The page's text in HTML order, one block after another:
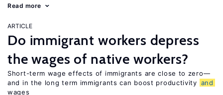
Read more
ARTICLE
Do immigrant workers depress
the wages of native workers?
Short-term wage effects of immigrants are close to zero—
and in the long term immigrants can boost productivity and
wages